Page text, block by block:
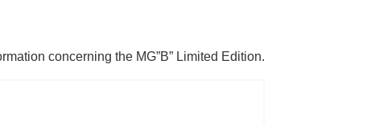
concerning the MG”B” Limited Edition.